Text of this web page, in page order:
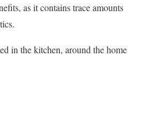
as it contains trace amounts
in the kitchen, around the home